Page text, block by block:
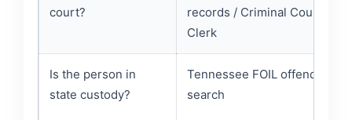
court?
records / Criminal Court
Clerk
Is the person in
state custody?
Tennessee FOIL offender
search